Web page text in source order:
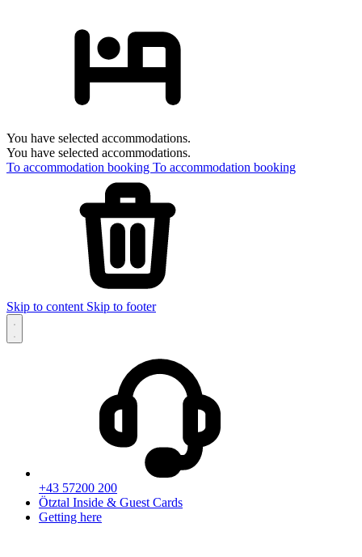
You have selected accommodations.
You have selected accommodations.
To accommodation booking To accommodation booking
Skip to content Skip to footer
+43 57200 200
Ötztal Inside & Guest Cards
Getting here